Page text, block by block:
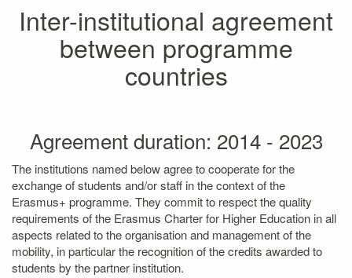
Inter-institutional agreement
between programme
countries
Agreement duration: 2014 - 2023
The institutions named below agree to cooperate for the
exchange of students and/or staff in the context of the
Erasmus+ programme. They commit to respect the quality
requirements of the Erasmus Charter for Higher Education in all
aspects related to the organisation and management of the
mobility, in particular the recognition of the credits awarded to
students by the partner institution.